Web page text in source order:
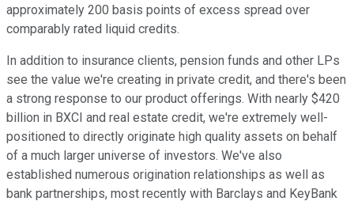
approximately 200 basis points of excess spread over
comparably rated liquid credits.
In addition to insurance clients, pension funds and other LPs
see the value we're creating in private credit, and there's been
a strong response to our product offerings. With nearly $420
billion in BXCI and real estate credit, we're extremely well-
positioned to directly originate high quality assets on behalf
of a much larger universe of investors. We've also
established numerous origination relationships as well as
bank partnerships, most recently with Barclays and KeyBank